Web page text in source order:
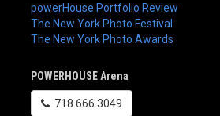
powerHouse Portfolio Review
The New York Photo Festival
The New York Photo Awards
POWERHOUSE Arena
718.666.3049